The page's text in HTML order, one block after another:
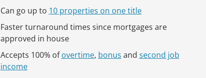
Can go up to 10 properties on one title
Faster turnaround times since mortgages are
approved in house
Accepts 100% ofovertime, bonus and second job
income